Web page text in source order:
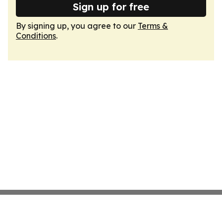
Sign up for free
By signing up, you agree to our Terms &
Conditions.